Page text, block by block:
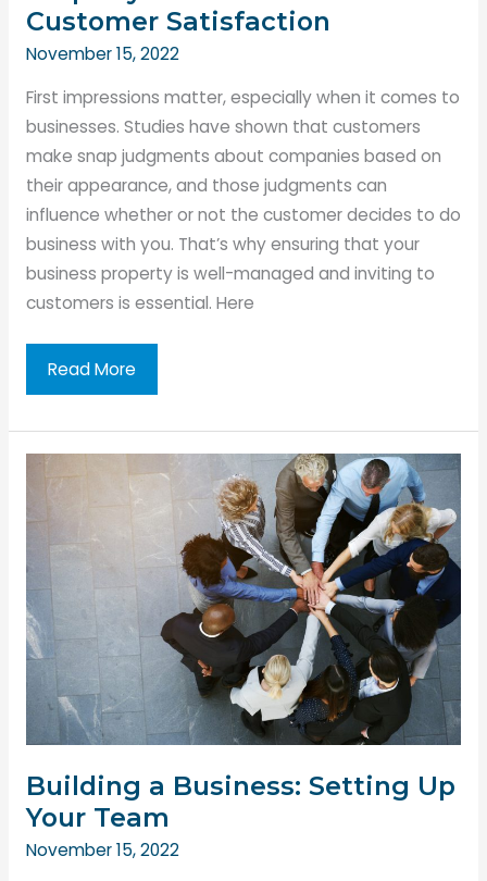
Customer Satisfaction
November 15, 2022
First impressions matter, especially when it comes to
businesses. Studies have shown that customers
make snap judgments about companies based on
their appearance, and those judgments can
influence whether or not the customer decides to do
business with you. That’s why ensuring that your
business property is well-managed and inviting to
customers is essential. Here
How
to
Manage
Your
Business
for
Maximum
Customer
Satisfaction
Read More
Building a Business: Setting Up
Your Team
November 15, 2022